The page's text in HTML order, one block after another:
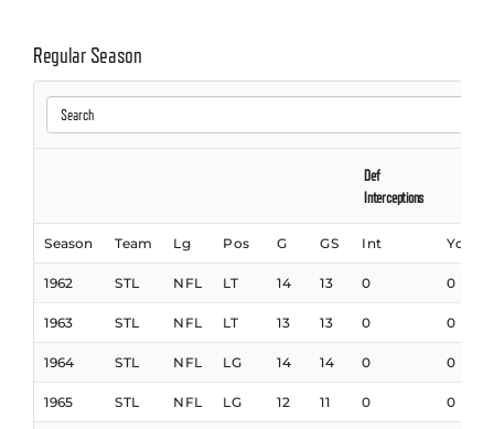
Regular Season
Def
Interceptions
Season Team Lg Pos G GS Int Yds
1962 STL NFL LT 14 13 0 0
1963 STL NFL LT 13 13 0 0
1964 STL NFL LG 14 14 0 0
1965 STL NFL LG 12 11 0 0